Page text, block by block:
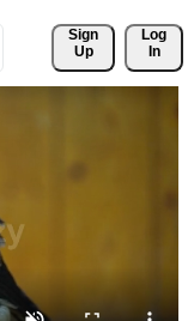
Sign
Up
Log
In